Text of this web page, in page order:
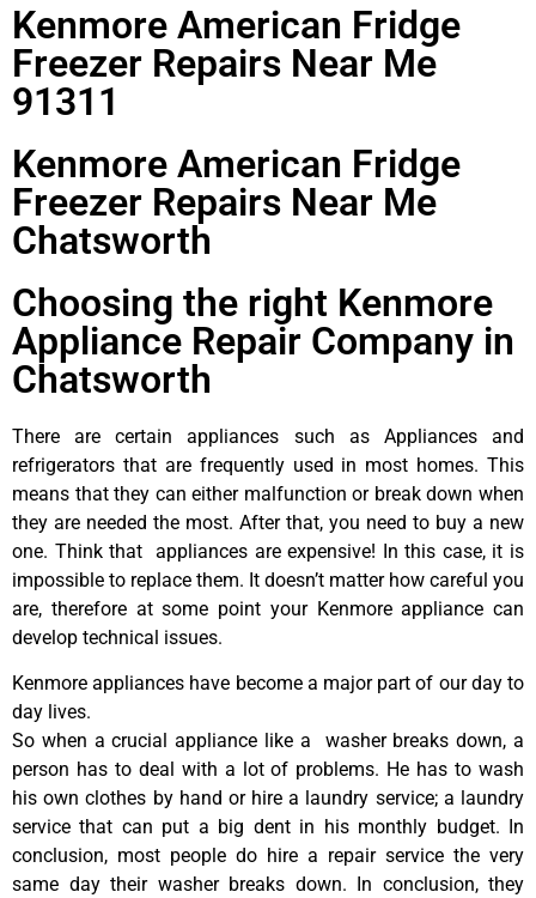
Kenmore American Fridge
Freezer Repairs Near Me
91311
Kenmore American Fridge
Freezer Repairs Near Me
Chatsworth
Choosing the right Kenmore
Appliance Repair Company in
Chatsworth
There are certain appliances such as Appliances and
refrigerators that are frequently used in most homes. This
means that they can either malfunction or break down when
they are needed the most. After that, you need to buy a new
one. Think that appliances are expensive! In this case, it is
impossible to replace them. It doesn’t matter how careful you
are, therefore at some point your Kenmore appliance can
develop technical issues.
Kenmore appliances have become a major part of our day to
day lives.
So when a crucial appliance like a washer breaks down, a
person has to deal with a lot of problems. He has to wash
his own clothes by hand or hire a laundry service; a laundry
service that can put a big dent in his monthly budget. In
conclusion, most people do hire a repair service the very
same day their washer breaks down. In conclusion, they